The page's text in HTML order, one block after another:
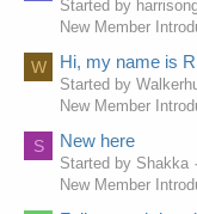
Started by
New Member
W Hi, my name is
Started by
New Member
S New here
Started by Shakka
New Member